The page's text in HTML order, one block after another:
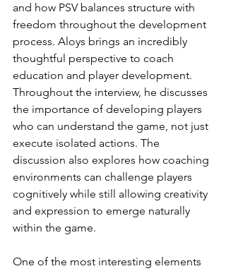
and how PSV balances structure with
freedom throughout the development
process. Aloys brings an incredibly
thoughtful perspective to coach
education and player development.
Throughout the interview, he discusses
the importance of developing players
who can understand the game, not just
execute isolated actions. The
discussion also explores how coaching
environments can challenge players
cognitively while still allowing creativity
and expression to emerge naturally
within the game.
One of the most interesting elements